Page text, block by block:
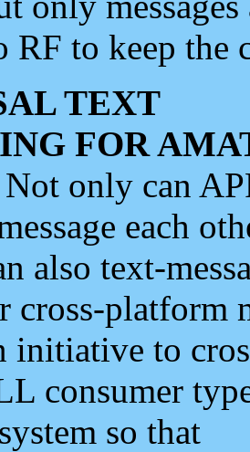
RF to keep the
TEXT
FOR
only can
each
also text-
cross-platform
initiative to
consumer
so that